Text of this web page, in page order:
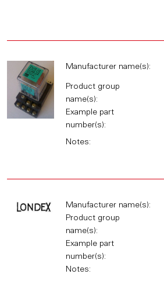
Manufacturer name(s):
Product group
name(s):
Example part
number(s):
Notes:
Manufacturer name(s):
Product group
name(s):
Example part
number(s):
Notes: